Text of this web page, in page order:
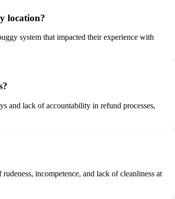
location?
system that impacted their experience with
and lack of accountability in refund processes,
incompetence, and lack of cleanliness at